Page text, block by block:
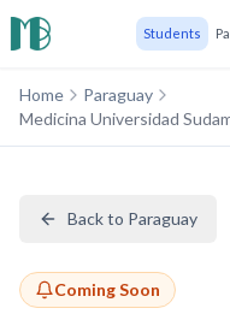
Students
Home
Paraguay
Medicina Universidad
Back to Paraguay
Coming Soon